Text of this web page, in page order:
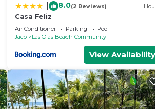
8.0(2 Reviews)
Casa Feliz
Air Conditioner Parking
Pool
Jaco
Las Olas Beach Community
View Availability